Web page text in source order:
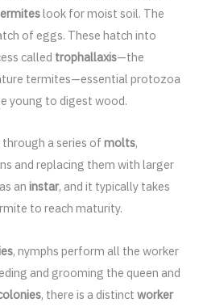
look for moist soil. The
of eggs. These hatch into
called trophallaxis—the
termites—essential protozoa
young to digest wood.
a series of molts,
and replacing them with larger
an instar, and it typically takes
to reach maturity.
, nymphs perform all the worker
and grooming the queen and
, there is a distinct worker